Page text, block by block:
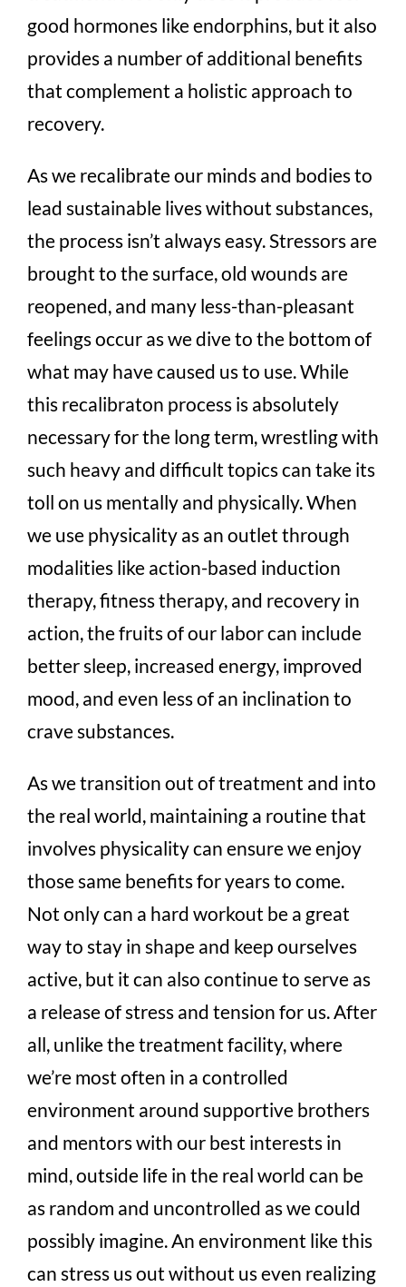
good hormones like endorphins, but it also
provides a number of additional benefits
that complement a holistic approach to
recovery.
As we recalibrate our minds and bodies to
lead sustainable lives without substances,
the process isn’t always easy. Stressors are
brought to the surface, old wounds are
reopened, and many less-than-pleasant
feelings occur as we dive to the bottom of
what may have caused us to use. While
this recalibraton process is absolutely
necessary for the long term, wrestling with
such heavy and difficult topics can take its
toll on us mentally and physically. When
we use physicality as an outlet through
modalities like action-based induction
therapy, fitness therapy, and recovery in
action, the fruits of our labor can include
better sleep, increased energy, improved
mood, and even less of an inclination to
crave substances.
As we transition out of treatment and into
the real world, maintaining a routine that
involves physicality can ensure we enjoy
those same benefits for years to come.
Not only can a hard workout be a great
way to stay in shape and keep ourselves
active, but it can also continue to serve as
a release of stress and tension for us. After
all, unlike the treatment facility, where
we’re most often in a controlled
environment around supportive brothers
and mentors with our best interests in
mind, outside life in the real world can be
as random and uncontrolled as we could
possibly imagine. An environment like this
can stress us out without us even realizing